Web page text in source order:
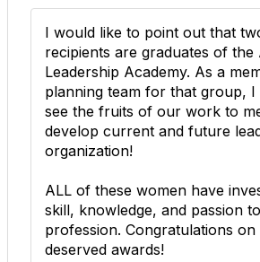
I would like to point out that
recipients are graduates of the
Leadership Academy. As a
planning team for that group, I
see the fruits of our work to
develop current and future
organization!
ALL of these women have
skill, knowledge, and passion
profession. Congratulations
deserved awards!